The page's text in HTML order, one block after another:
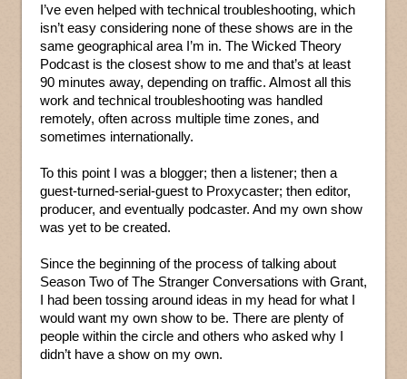
I’ve even helped with technical troubleshooting, which
isn’t easy considering none of these shows are in the
same geographical area I’m in. The Wicked Theory
Podcast is the closest show to me and that’s at least
90 minutes away, depending on traffic. Almost all this
work and technical troubleshooting was handled
remotely, often across multiple time zones, and
sometimes internationally.
To this point I was a blogger; then a listener; then a
guest-turned-serial-guest to Proxycaster; then editor,
producer, and eventually podcaster. And my own show
was yet to be created.
Since the beginning of the process of talking about
Season Two of The Stranger Conversations with Grant,
I had been tossing around ideas in my head for what I
would want my own show to be. There are plenty of
people within the circle and others who asked why I
didn’t have a show on my own.